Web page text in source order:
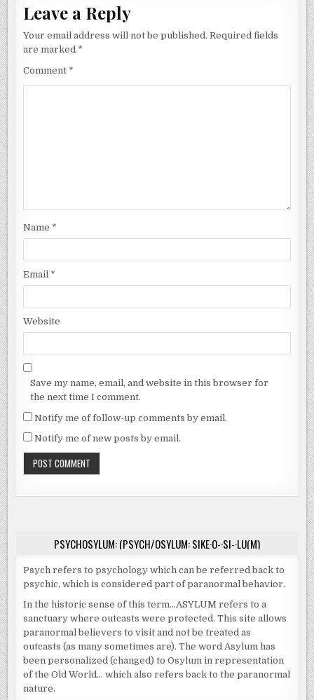
Leave a Reply
Your email address will not be published. Required fields
are marked *
Comment *
Name *
Email *
Website
Save my name, email, and website in this browser for
the next time I comment.
Notify me of follow-up comments by email.
Notify me of new posts by email.
PSYCHOSYLUM: (PSYCH/OSYLUM: SIKE·O-·SI-·LU(M)
Psych refers to psychology which can be referred back to
psychic, which is considered part of paranormal behavior.
In the historic sense of this term…ASYLUM refers to a
sanctuary where outcasts were protected. This site allows
paranormal believers to visit and not be treated as
outcasts (as many sometimes are). The word Asylum has
been personalized (changed) to Osylum in representation
of the Old World… which also refers back to the paranormal
nature.